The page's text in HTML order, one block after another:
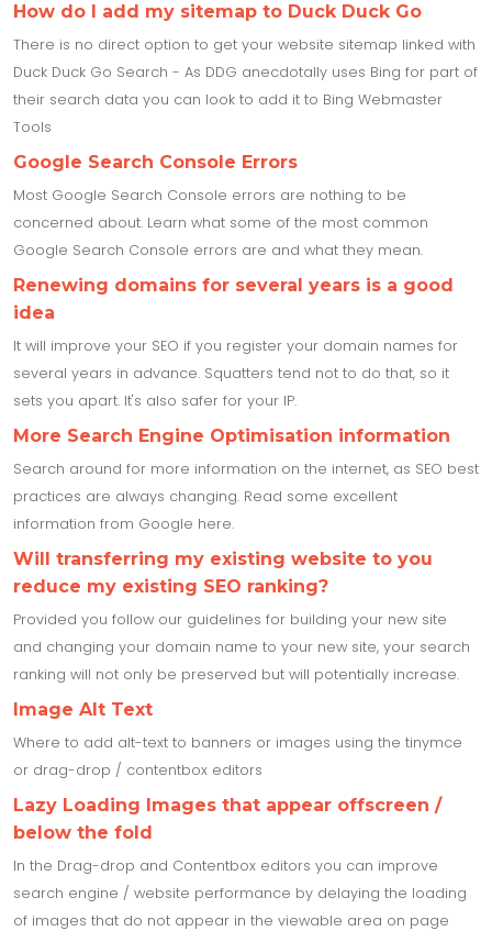
How do I add my sitemap to Duck Duck Go
There is no direct option to get your website sitemap linked with
Duck Duck Go Search - As DDG anecdotally uses Bing for part of
their search data you can look to add it to Bing Webmaster
Tools
Google Search Console Errors
Most Google Search Console errors are nothing to be
concerned about. Learn what some of the most common
Google Search Console errors are and what they mean.
Renewing domains for several years is a good
idea
It will improve your SEO if you register your domain names for
several years in advance. Squatters tend not to do that, so it
sets you apart. It's also safer for your IP.
More Search Engine Optimisation information
Search around for more information on the internet, as SEO best
practices are always changing. Read some excellent
information from Google here.
Will transferring my existing website to you
reduce my existing SEO ranking?
Provided you follow our guidelines for building your new site
and changing your domain name to your new site, your search
ranking will not only be preserved but will potentially increase.
Image Alt Text
Where to add alt-text to banners or images using the tinymce
or drag-drop / contentbox editors
Lazy Loading Images that appear offscreen /
below the fold
In the Drag-drop and Contentbox editors you can improve
search engine / website performance by delaying the loading
of images that do not appear in the viewable area on page